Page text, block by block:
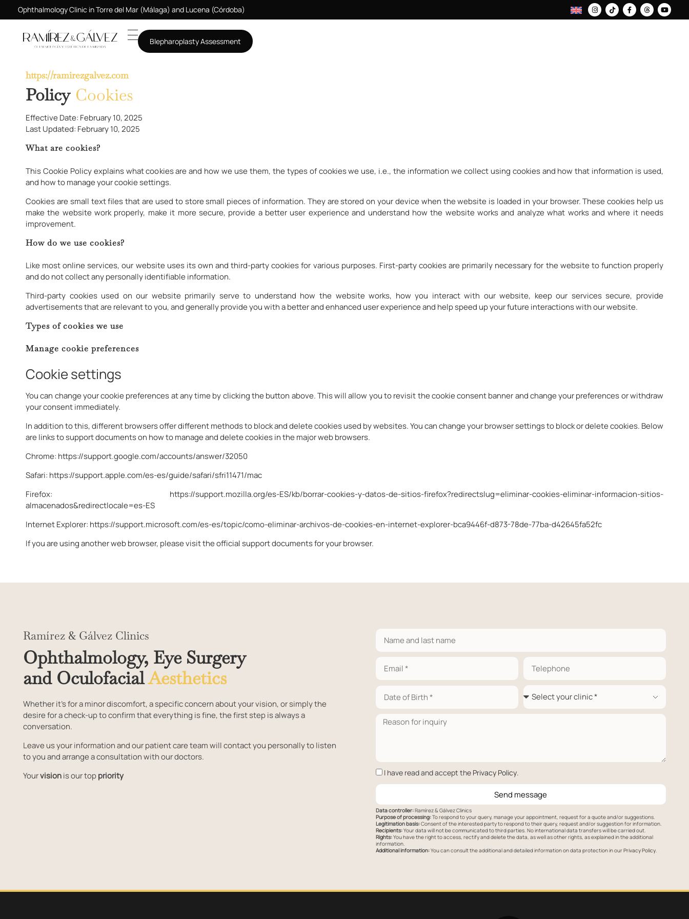
Ophthalmology Clinic in Torre del Mar (Málaga) and Lucena (Córdoba)
Blepharoplasty Assessment
https://ramirezgalvez.com
Policy Cookies
Effective Date: February 10, 2025
Last Updated: February 10, 2025
What are cookies?
This Cookie Policy explains what cookies are and how we use them, the types of cookies we use, i.e., the information we collect using cookies and how that information is used,
and how to manage your cookie settings.
Cookies are small text files that are used to store small pieces of information. They are stored on your device when the website is loaded in your browser. These cookies help us
make the website work properly, make it more secure, provide a better user experience and understand how the website works and analyze what works and where it needs
improvement.
How do we use cookies?
Like most online services, our website uses its own and third-party cookies for various purposes. First-party cookies are primarily necessary for the website to function properly
and do not collect any personally identifiable information.
Third-party cookies used on our website primarily serve to understand how the website works, how you interact with our website, keep our services secure, provide
advertisements that are relevant to you, and generally provide you with a better and enhanced user experience and help speed up your future interactions with our website.
Types of cookies we use
Manage cookie preferences
Cookie settings
You can change your cookie preferences at any time by clicking the button above. This will allow you to revisit the cookie consent banner and change your preferences or withdraw
your consent immediately.
In addition to this, different browsers offer different methods to block and delete cookies used by websites. You can change your browser settings to block or delete cookies. Below
are links to support documents on how to manage and delete cookies in the major web browsers.
Chrome: https://support.google.com/accounts/answer/32050
Safari: https://support.apple.com/es-es/guide/safari/sfri11471/mac
Firefox: https://support.mozilla.org/es-ES/kb/borrar-cookies-y-datos-de-sitios-firefox?redirectslug=eliminar-cookies-eliminar-informacion-sitios-
almacenados&redirectlocale=es-ES
Internet Explorer: https://support.microsoft.com/es-es/topic/como-eliminar-archivos-de-cookies-en-internet-explorer-bca9446f-d873-78de-77ba-d42645fa52fc
If you are using another web browser, please visit the official support documents for your browser.
Ramírez & Gálvez Clinics
Ophthalmology, Eye Surgery
and OculofacialAesthetics
Whether it's for a minor discomfort, a specific concern about your vision, or simply the
desire for a check-up to confirm that everything is fine, the first step is always a
conversation.
Leave us your information and our patient care team will contact you personally to listen
to you and arrange a consultation with our doctors.
Yourvisionis our toppriority I have read and accept the Privacy Policy.
Send message
Data controller:Ramírez & Gálvez Clinics
Purpose of processing:To respond to your query, manage your appointment, request for a quote and/or suggestions.
Legitimation basis:Consent of the interested party to respond to their query, request and/or suggestion for information.
Recipients:Your data will not be communicated to third parties. No international data transfers will be carried out.
Rights:You have the right to access, rectify and delete the data, as well as other rights, as explained in the additional
information.
Additional information:You can consult the additional and detailed information on data protection in ourPrivacy Policy.